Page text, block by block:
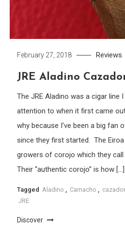
February 27, 2018 Reviews
JRE Aladino
The JRE Aladino was a cigar line I
attention to when it first came
why because I’ve been a big fan
since they first started. The
growers of corojo which they call
Their “authentic corojo” is how […]
Tagged Aladino Camacho cazador
JRE
Discover